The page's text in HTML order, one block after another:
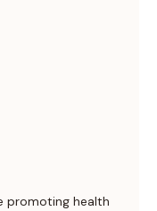
promoting health